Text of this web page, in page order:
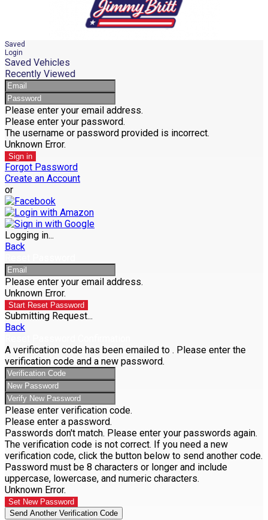
Saved
Login
Saved Vehicles
Recently Viewed
Please enter your email address.
Please enter your password.
The username or password provided is incorrect.
Unknown Error.
Sign in
Forgot Password
Create an Account
or
Logging in...
Back
Please enter your email address.
Unknown Error.
Start Reset Password
Submitting Request...
Back
A verification code has been emailed to . Please enter the
verification code and a new password.
Please enter verification code.
Please enter a password.
Passwords don't match. Please enter your passwords again.
The verification code is not correct. If you need a new
verification code, click the button below to send another code.
Password must be 8 characters or longer and include
uppercase, lowercase, and numeric characters.
Unknown Error.
Set New Password
Send Another Verification Code